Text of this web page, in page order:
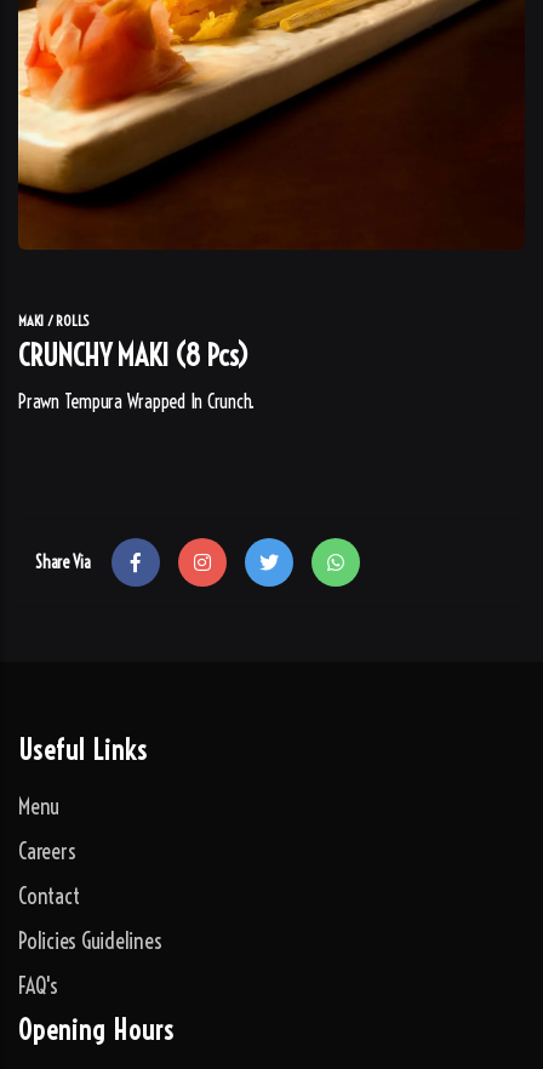
MAKI / ROLLS
CRUNCHY MAKI (8 Pcs)
Prawn Tempura Wrapped In Crunch.
Share Via
Useful Links
Menu
Careers
Contact
Policies Guidelines
FAQ's
Opening Hours